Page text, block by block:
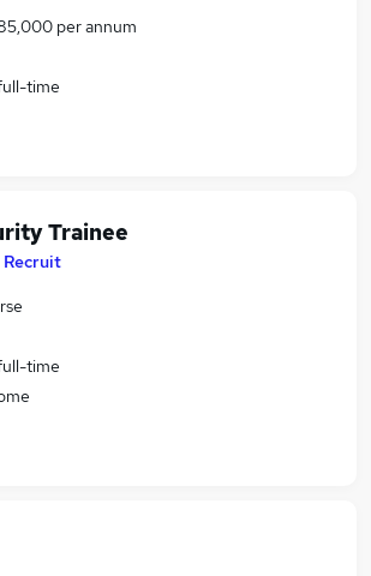
per annum
time
Trainee
Recruit
time